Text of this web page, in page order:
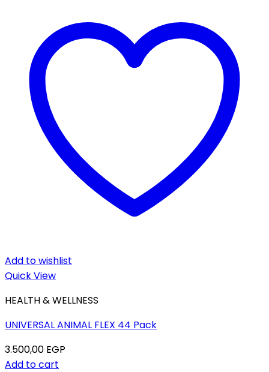
Add to wishlist
Quick View
HEALTH & WELLNESS
UNIVERSAL ANIMAL FLEX 44 Pack
3.500,00 EGP
Add to cart